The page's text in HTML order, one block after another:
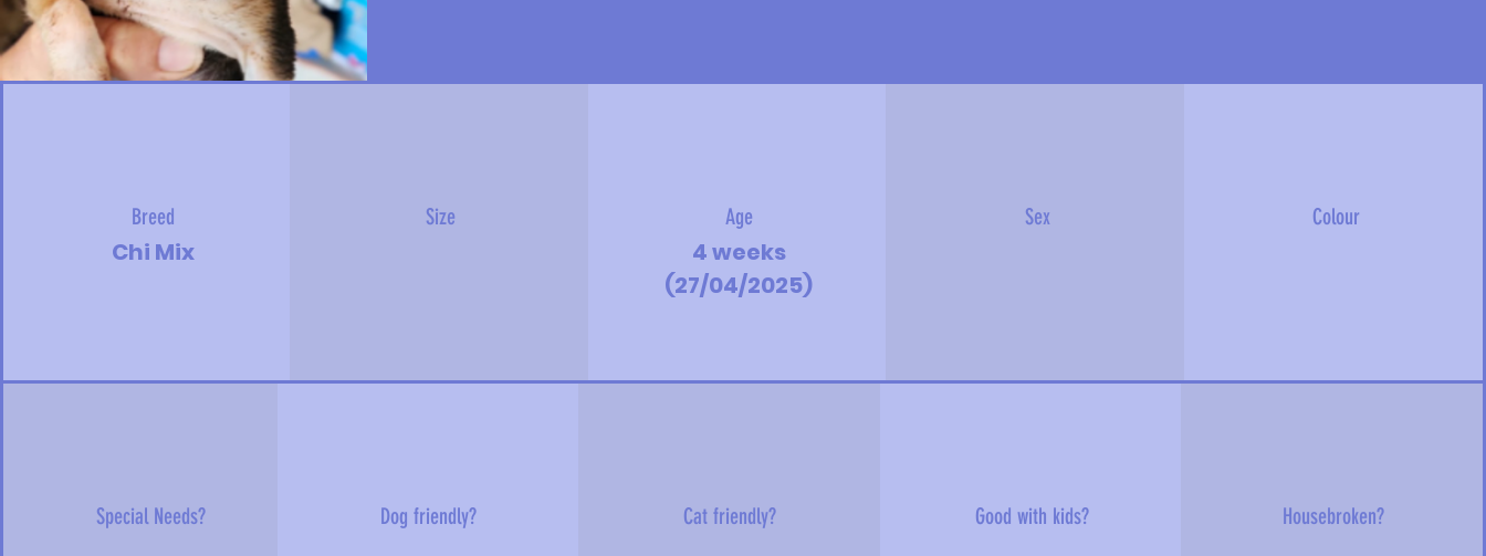
Breed
Chi Mix
Size Age
4 weeks
(27/04/2025)
Sex Colour
Special Needs? Dog friendly? Cat friendly? Good with kids? Housebroken?